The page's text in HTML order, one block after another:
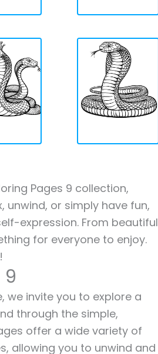
Pages 9 collection,
unwind, or simply have fun,
expression. From beautiful
for everyone to enjoy.
9
we invite you to explore a
through the simple,
offer a wide variety of
allowing you to unwind and